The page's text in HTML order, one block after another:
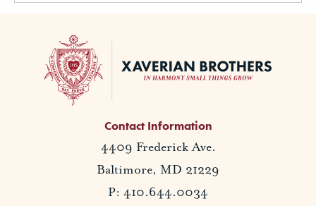
Contact Information
4409 Frederick Ave.
Baltimore, MD 21229
P: 410.644.0034